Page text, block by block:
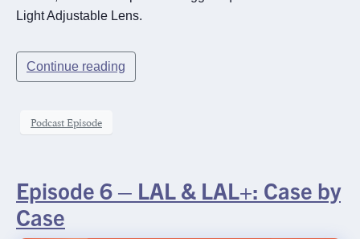
Light Adjustable Lens.
Continue reading
Podcast Episode
Episode 6 – LAL & LAL+: Case by
Case